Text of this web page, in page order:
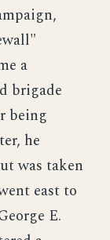
a
brigade
being
he
was taken
east to
E.